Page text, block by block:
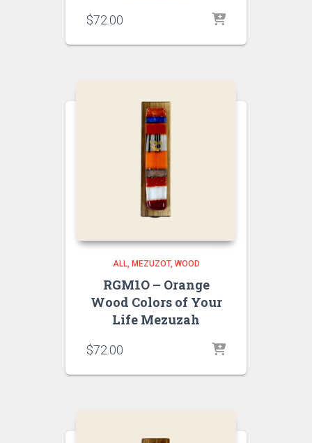
$72.00
ALL MEZUZOT, WOOD
RGM1O – Orange
Wood Colors of Your
Life Mezuzah
$72.00